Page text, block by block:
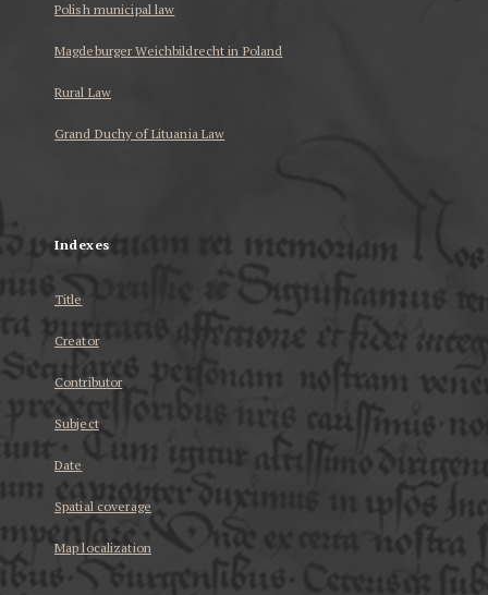
Polish municipal law
Magdeburger Weichbildrecht in Poland
Rural Law
Grand Duchy of Lituania Law
Indexes
Title
Creator
Contributor
Subject
Date
Spatial coverage
Map localization